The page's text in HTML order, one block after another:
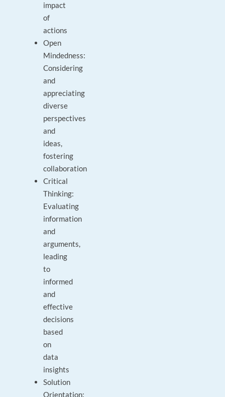
impact
of
actions
Open
Mindedness:
Considering
and
appreciating
diverse
perspectives
and
ideas,
fostering
collaboration
Critical
Thinking:
Evaluating
information
and
arguments,
leading
to
informed
and
effective
decisions
based
on
data
insights
Solution
Orientation: